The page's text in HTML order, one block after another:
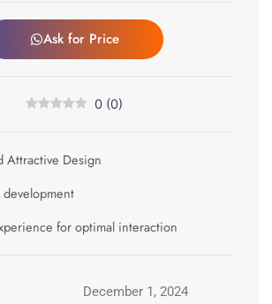
Ask for Price
0 (0)
Attractive Design
for optimal interaction
December 1, 2024